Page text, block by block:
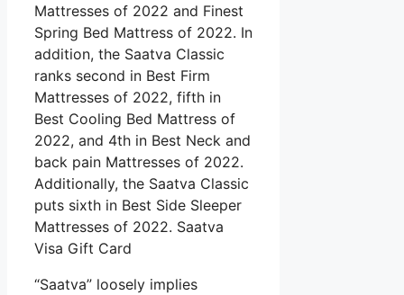
Mattresses of 2022 and Finest
Spring Bed Mattress of 2022. In
addition, the Saatva Classic
ranks second in Best Firm
Mattresses of 2022, fifth in
Best Cooling Bed Mattress of
2022, and 4th in Best Neck and
back pain Mattresses of 2022.
Additionally, the Saatva Classic
puts sixth in Best Side Sleeper
Mattresses of 2022. Saatva
Visa Gift Card
“Saatva” loosely implies